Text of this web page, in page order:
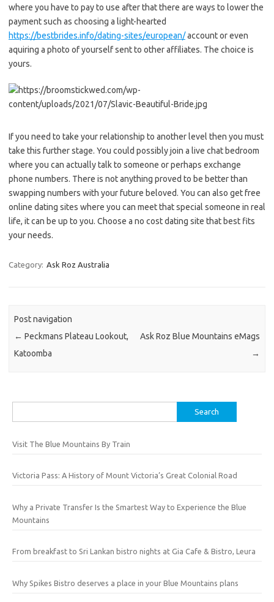
where you have to pay to use after that there are ways to lower the
payment such as choosing a light-hearted
https://bestbrides.info/dating-sites/european/account or even
aquiring a photo of yourself sent to other affiliates. The choice is
yours.
If you need to take your relationship to another level then you must
take this further stage. You could possibly join a live chat bedroom
where you can actually talk to someone or perhaps exchange
phone numbers. There is not anything proved to be better than
swapping numbers with your future beloved. You can also get free
online dating sites where you can meet that special someone in real
life, it can be up to you. Choose a no cost dating site that best fits
your needs.
Category: Ask Roz Australia
Post navigation
← Peckmans Plateau Lookout,
Katoomba
Ask Roz Blue Mountains eMags
→
for:
Visit The Blue Mountains By Train
Victoria Pass: A History of Mount Victoria’s Great Colonial Road
Why a Private Transfer Is the Smartest Way to Experience the Blue
Mountains
From breakfast to Sri Lankan bistro nights at Gia Cafe & Bistro, Leura
Why Spikes Bistro deserves a place in your Blue Mountains plans